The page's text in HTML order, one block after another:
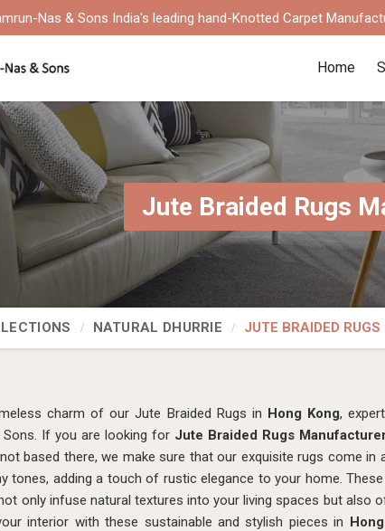
Nas & Sons India's leading hand-Knotted Carpet
Home
Jute Braided Rugs
NATURAL DHURRIE JUTE BRAIDED RUGS
charm of our Jute Braided Rugs in Hong Kong,
Sons. If you are looking for Jute Braided Rugs
based there, we make sure that our exquisite rugs come in
tones, adding a touch of rustic elegance to your home.
only infuse natural textures into your living spaces but also
interior with these sustainable and stylish pieces in